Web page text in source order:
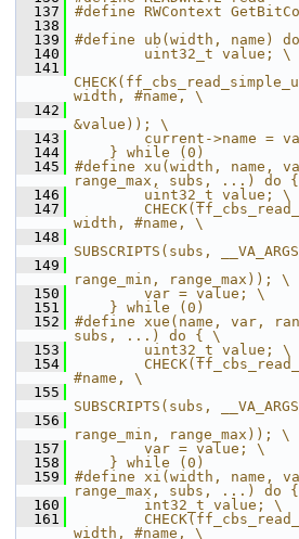
  137
#define RWContext
  138
  139
#define ub(width, name)
  140
        uint32_t value; \
  141
width, #name, \
  142
&value)); \
  143
current->name =
  144
    } while (0)
  145
#define xu(width, name,
range_max, subs, ...) do
  146
        uint32_t value; \
  147
width, #name, \
  148
SUBSCRIPTS(subs,
  149
range_min, range_max)); \
  150
        var = value; \
  151
    } while (0)
  152
#define xue(name, var,
subs, ...) do { \
  153
        uint32_t value; \
  154
#name, \
  155
SUBSCRIPTS(subs,
  156
range_min, range_max)); \
  157
        var = value; \
  158
    } while (0)
  159
#define xi(width, name,
range_max, subs, ...) do
  160
        int32_t value; \
  161
width, #name, \